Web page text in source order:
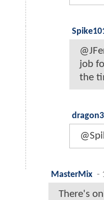
job
the
MasterMix -
There's